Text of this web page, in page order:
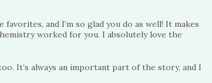
and I’m so glad you do as well! It makes
worked for you. I absolutely love the
It’s always an important part of the story, and I